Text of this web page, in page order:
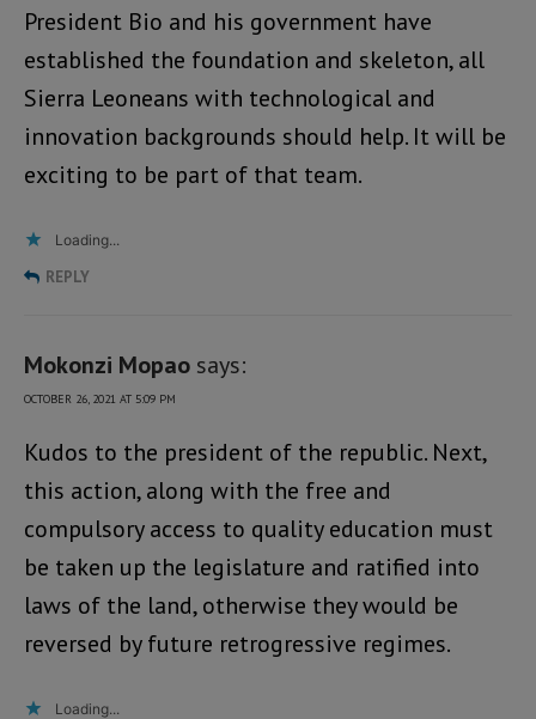
President Bio and his government have
established the foundation and skeleton, all
Sierra Leoneans with technological and
innovation backgrounds should help. It will be
exciting to be part of that team.
Loading...
REPLY
Mokonzi Mopao says:
OCTOBER 26, 2021 AT 5:09 PM
Kudos to the president of the republic. Next,
this action, along with the free and
compulsory access to quality education must
be taken up the legislature and ratified into
laws of the land, otherwise they would be
reversed by future retrogressive regimes.
Loading...